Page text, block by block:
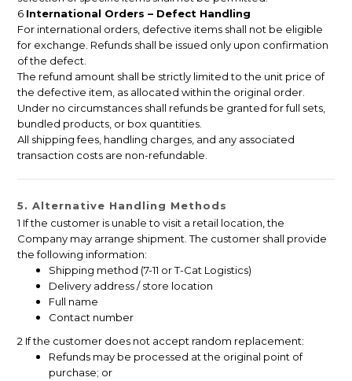
6 International Orders – Defect Handling
For international orders, defective items shall not be eligible
for exchange. Refunds shall be issued only upon confirmation
of the defect.
The refund amount shall be strictly limited to the unit price of
the defective item, as allocated within the original order.
Under no circumstances shall refunds be granted for full sets,
bundled products, or box quantities.
All shipping fees, handling charges, and any associated
transaction costs are non-refundable.
5. Alternative Handling Methods
1 If the customer is unable to visit a retail location, the
Company may arrange shipment. The customer shall provide
the following information:
Shipping method (7-11 or T-Cat Logistics)
Delivery address / store location
Full name
Contact number
2 If the customer does not accept random replacement:
Refunds may be processed at the original point of
purchase; or